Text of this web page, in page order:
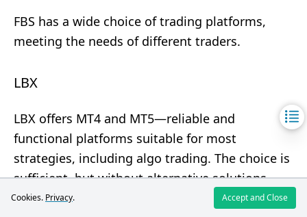
FBS has a wide choice of trading platforms,
meeting the needs of different traders.
LBX
LBX offers MT4 and MT5—reliable and
functional platforms suitable for most
strategies, including algo trading. The choice is
sufficient, but without alternative solutions.
Cookies. Privacy. Accept and Close